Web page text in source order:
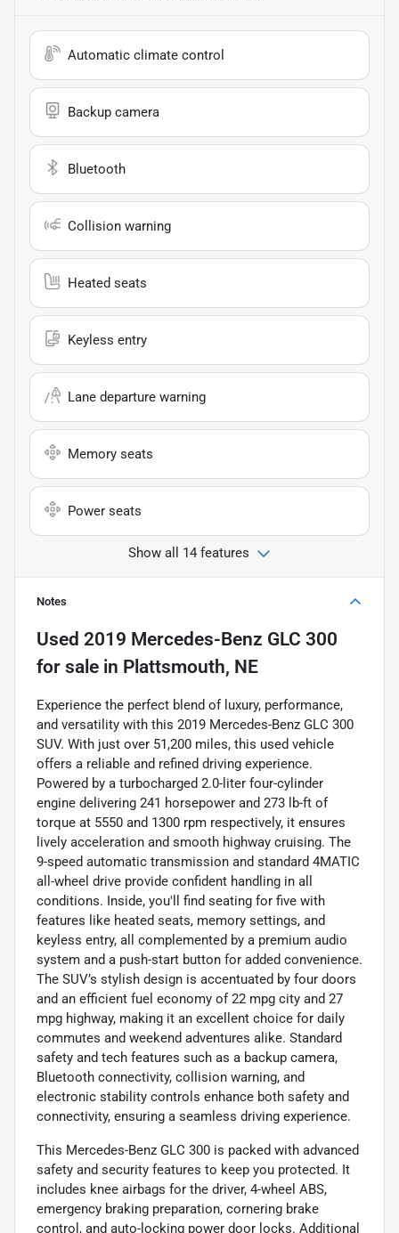
Automatic climate control
Backup camera
Bluetooth
Collision warning
Heated seats
Keyless entry
Lane departure warning
Memory seats
Power seats
Show all 14 features
Notes
Used 2019 Mercedes-Benz GLC 300
for sale in Plattsmouth, NE
Experience the perfect blend of luxury, performance,
and versatility with this 2019 Mercedes-Benz GLC 300
SUV. With just over 51,200 miles, this used vehicle
offers a reliable and refined driving experience.
Powered by a turbocharged 2.0-liter four-cylinder
engine delivering 241 horsepower and 273 lb-ft of
torque at 5550 and 1300 rpm respectively, it ensures
lively acceleration and smooth highway cruising. The
9-speed automatic transmission and standard 4MATIC
all-wheel drive provide confident handling in all
conditions. Inside, you'll find seating for five with
features like heated seats, memory settings, and
keyless entry, all complemented by a premium audio
system and a push-start button for added convenience.
The SUV’s stylish design is accentuated by four doors
and an efficient fuel economy of 22 mpg city and 27
mpg highway, making it an excellent choice for daily
commutes and weekend adventures alike. Standard
safety and tech features such as a backup camera,
Bluetooth connectivity, collision warning, and
electronic stability controls enhance both safety and
connectivity, ensuring a seamless driving experience.
This Mercedes-Benz GLC 300 is packed with advanced
safety and security features to keep you protected. It
includes knee airbags for the driver, 4-wheel ABS,
emergency braking preparation, cornering brake
control, and auto-locking power door locks. Additional